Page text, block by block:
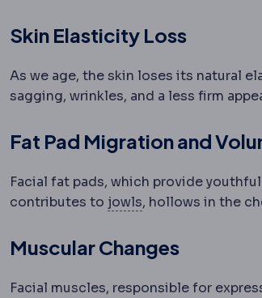
Skin Elasticity Loss
As we age, the skin loses its natural
sagging, wrinkles, and a less firm
Fat Pad Migration and
Facial fat pads, which provide
contributes to jowlsJowlsSagging
, hollows in the
Muscular Changes
Facial muscles, responsible for